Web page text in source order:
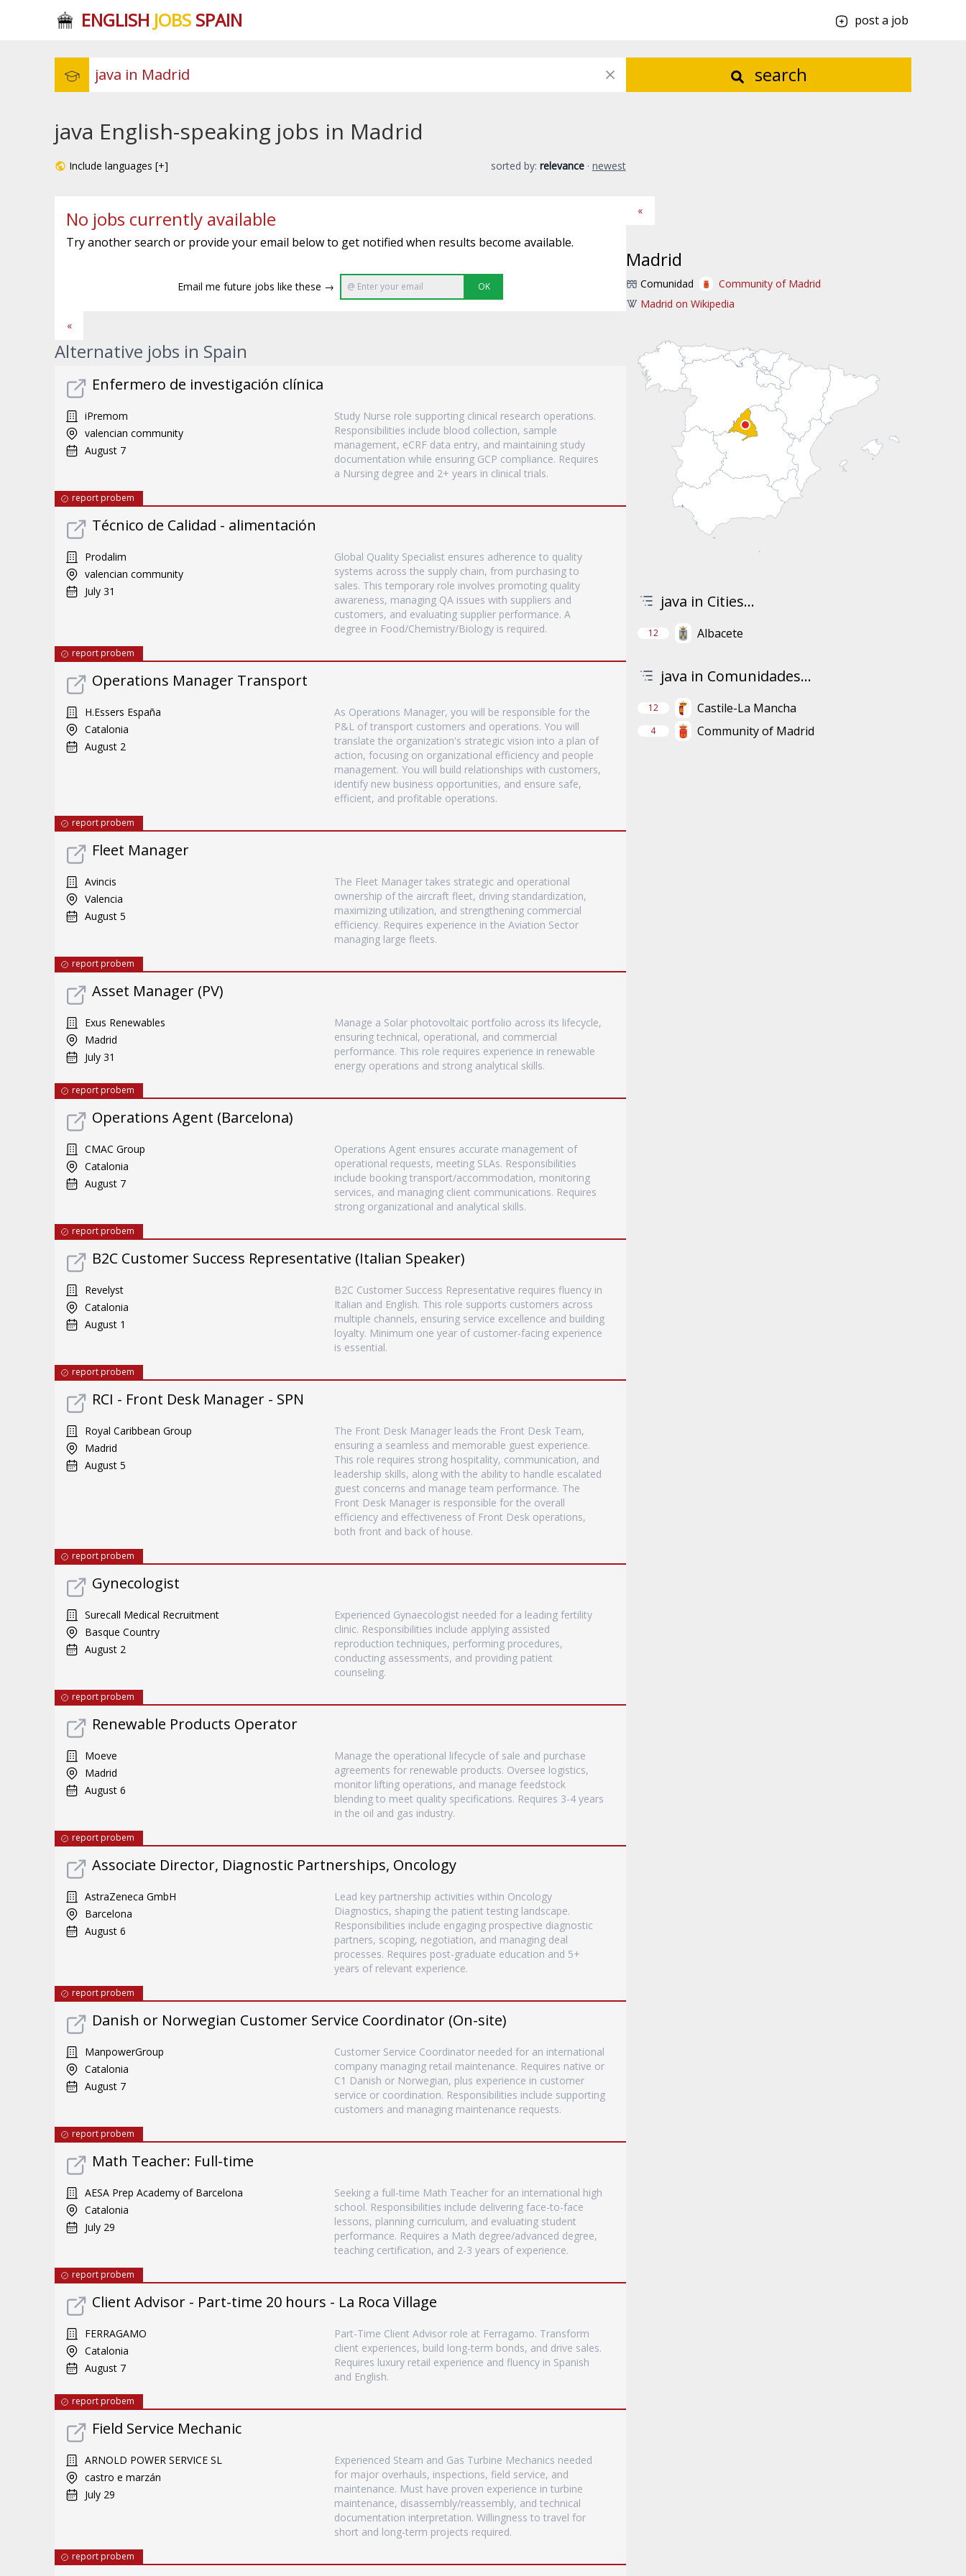
ENGLISH JOBSSPAIN post a job
search
java English-speaking jobs in Madrid
Include languages [+] sorted by: relevance · newest
No jobs currently available
Try another search or provide your email below to get notified when results become available.
Email me future jobs like these → OK
«
Alternative jobs in Spain
Enfermero de investigación clínica
iPremom
valencian community
August 7
Study Nurse role supporting clinical research operations.
Responsibilities include blood collection, sample
management, eCRF data entry, and maintaining study
documentation while ensuring GCP compliance. Requires
a Nursing degree and 2+ years in clinical trials.
report probem
Técnico de Calidad - alimentación
Prodalim
valencian community
July 31
Global Quality Specialist ensures adherence to quality
systems across the supply chain, from purchasing to
sales. This temporary role involves promoting quality
awareness, managing QA issues with suppliers and
customers, and evaluating supplier performance. A
degree in Food/Chemistry/Biology is required.
report probem
Operations Manager Transport
H.Essers España
Catalonia
August 2
As Operations Manager, you will be responsible for the
P&L of transport customers and operations. You will
translate the organization's strategic vision into a plan of
action, focusing on organizational efficiency and people
management. You will build relationships with customers,
identify new business opportunities, and ensure safe,
efficient, and profitable operations.
report probem
Fleet Manager
Avincis
Valencia
August 5
The Fleet Manager takes strategic and operational
ownership of the aircraft fleet, driving standardization,
maximizing utilization, and strengthening commercial
efficiency. Requires experience in the Aviation Sector
managing large fleets.
report probem
Asset Manager (PV)
Exus Renewables
Madrid
July 31
Manage a Solar photovoltaic portfolio across its lifecycle,
ensuring technical, operational, and commercial
performance. This role requires experience in renewable
energy operations and strong analytical skills.
report probem
Operations Agent (Barcelona)
CMAC Group
Catalonia
August 7
Operations Agent ensures accurate management of
operational requests, meeting SLAs. Responsibilities
include booking transport/accommodation, monitoring
services, and managing client communications. Requires
strong organizational and analytical skills.
report probem
B2C Customer Success Representative (Italian Speaker)
Revelyst
Catalonia
August 1
B2C Customer Success Representative requires fluency in
Italian and English. This role supports customers across
multiple channels, ensuring service excellence and building
loyalty. Minimum one year of customer-facing experience
is essential.
report probem
RCI - Front Desk Manager - SPN
Royal Caribbean Group
Madrid
August 5
The Front Desk Manager leads the Front Desk Team,
ensuring a seamless and memorable guest experience.
This role requires strong hospitality, communication, and
leadership skills, along with the ability to handle escalated
guest concerns and manage team performance. The
Front Desk Manager is responsible for the overall
efficiency and effectiveness of Front Desk operations,
both front and back of house.
report probem
Gynecologist
Surecall Medical Recruitment
Basque Country
August 2
Experienced Gynaecologist needed for a leading fertility
clinic. Responsibilities include applying assisted
reproduction techniques, performing procedures,
conducting assessments, and providing patient
counseling.
report probem
Renewable Products Operator
Moeve
Madrid
August 6
Manage the operational lifecycle of sale and purchase
agreements for renewable products. Oversee logistics,
monitor lifting operations, and manage feedstock
blending to meet quality specifications. Requires 3-4 years
in the oil and gas industry.
report probem
Associate Director, Diagnostic Partnerships, Oncology
AstraZeneca GmbH
Barcelona
August 6
Lead key partnership activities within Oncology
Diagnostics, shaping the patient testing landscape.
Responsibilities include engaging prospective diagnostic
partners, scoping, negotiation, and managing deal
processes. Requires post-graduate education and 5+
years of relevant experience.
report probem
Danish or Norwegian Customer Service Coordinator (On-site)
ManpowerGroup
Catalonia
August 7
Customer Service Coordinator needed for an international
company managing retail maintenance. Requires native or
C1 Danish or Norwegian, plus experience in customer
service or coordination. Responsibilities include supporting
customers and managing maintenance requests.
report probem
Math Teacher: Full-time
AESA Prep Academy of Barcelona
Catalonia
July 29
Seeking a full-time Math Teacher for an international high
school. Responsibilities include delivering face-to-face
lessons, planning curriculum, and evaluating student
performance. Requires a Math degree/advanced degree,
teaching certification, and 2-3 years of experience.
report probem
Client Advisor - Part-time 20 hours - La Roca Village
FERRAGAMO
Catalonia
August 7
Part-Time Client Advisor role at Ferragamo. Transform
client experiences, build long-term bonds, and drive sales.
Requires luxury retail experience and fluency in Spanish
and English.
report probem
Field Service Mechanic
ARNOLD POWER SERVICE SL
castro e marzán
July 29
Experienced Steam and Gas Turbine Mechanics needed
for major overhauls, inspections, field service, and
maintenance. Must have proven experience in turbine
maintenance, disassembly/reassembly, and technical
documentation interpretation. Willingness to travel for
short and long-term projects required.
report probem
«
Madrid
Comunidad
Community of Madrid
Madrid on Wikipedia
java in Cities...
12 Albacete
java in Comunidades...
12 Castile-La Mancha
4 Community of Madrid